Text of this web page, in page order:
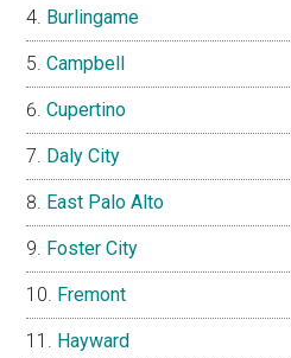
Burlingame
Campbell
Cupertino
Daly City
East Palo Alto
Foster City
Fremont
Hayward